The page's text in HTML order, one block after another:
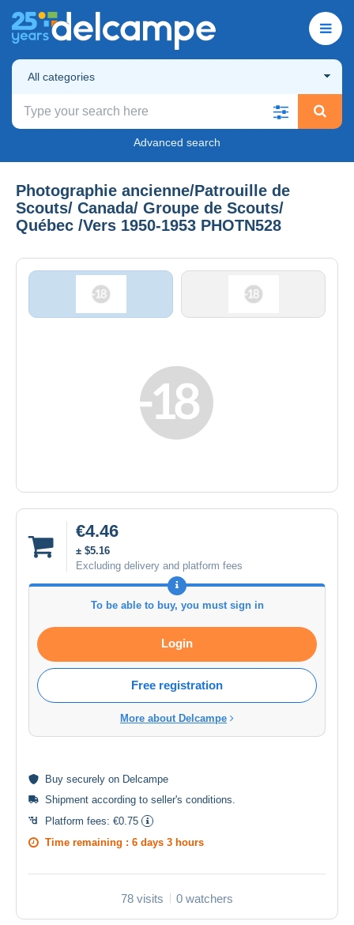
All categories
Advanced search
Photographie ancienne/Patrouille de
Scouts/ Canada/ Groupe de Scouts/
Québec /Vers 1950-1953 PHOTN528
€4.46
± $5.16
Excluding delivery and platform fees
To be able to buy, you must sign in
Login
Free registration
More about Delcampe
Buy securely on Delcampe
Shipment according to seller's conditions
Platform fees: €0.75
Time remaining : 6 days 3 hours
78 visits 0 watchers